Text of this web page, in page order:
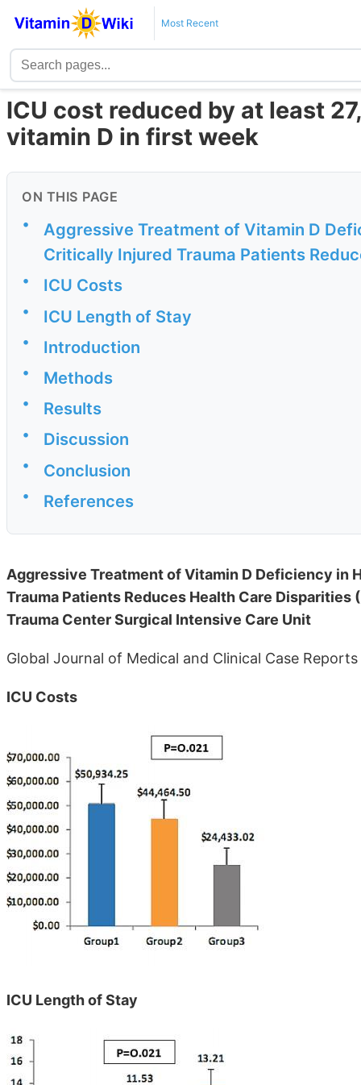
Most Recent
ICU cost reduced by at least
vitamin D in first week
ON THIS PAGE
•
Aggressive Treatment of Vitamin D
Critically Injured Trauma Patients
• ICU Costs
• ICU Length of Stay
• Introduction
• Methods
• Results
• Discussion
• Conclusion
• References
Aggressive Treatment of Vitamin D Deficiency in
Trauma Patients Reduces Health Care
Trauma Center Surgical Intensive Care Unit
Global Journal of Medical and Clinical Case Reports
ICU Costs
ICU Length of Stay